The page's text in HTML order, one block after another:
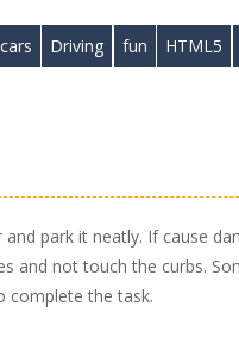
cars Driving fun HTML5
park it neatly. If cause
and not touch the curbs.
complete the task.